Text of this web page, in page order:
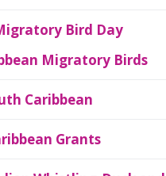
Bird Day
Migratory Birds
Caribbean
Grants